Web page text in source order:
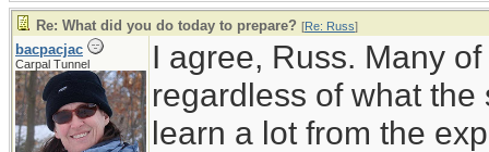
Re: What did you do today to prepare? [Re: Russ]
bacpacjac
Carpal Tunnel
I agree, Russ. Many
regardless of what
learn a lot from the